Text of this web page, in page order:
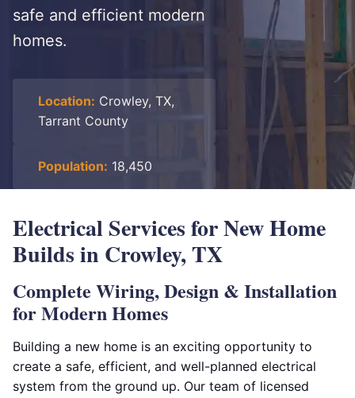
safe and efficient modern
homes.
Location: Crowley, TX,
Tarrant County
Population: 18,450
Electrical Services for New Home
Builds in Crowley, TX
Complete Wiring, Design & Installation
for Modern Homes
Building a new home is an exciting opportunity to
create a safe, efficient, and well-planned electrical
system from the ground up. Our team of licensed